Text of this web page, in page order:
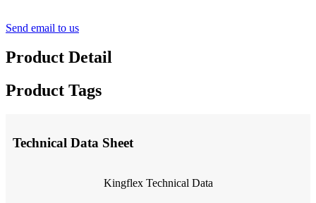
Send email to us
Product Detail
Product Tags
Technical Data Sheet
Kingflex Technical Data